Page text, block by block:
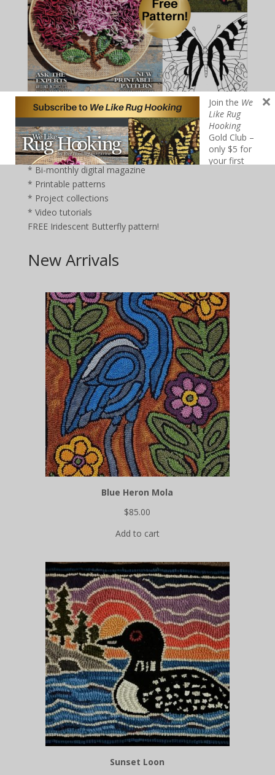
Join theWe Like Rug HookingGold Club – only $5 for
your first year!Click here:
* Bi-monthly digital magazine
* Printable patterns
* Project collections
* Video tutorials
FREE Iridescent Butterfly pattern!
New Arrivals
Blue Heron Mola
$85.00
Add to cart
Sunset Loon
Join the
Like Rug
Hooking
Gold Club –
only $5 for
tutorials
FREE Iridescent Butterfly pattern!
×